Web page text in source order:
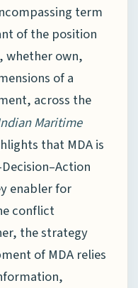
term
of the position
whether own,
of a
across the
Maritime
that MDA is
enabler for
conflict
the strategy
of MDA relies